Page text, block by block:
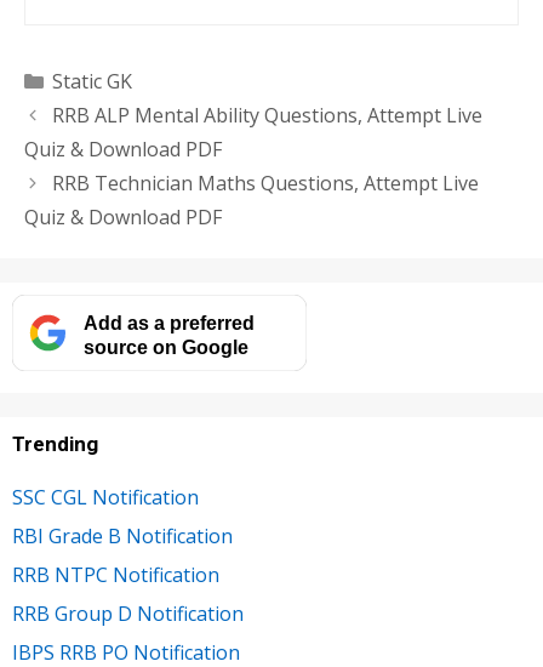
Categories
Static GK
RRB ALP Mental Ability Questions, Attempt Live
Quiz & Download PDF
RRB Technician Maths Questions, Attempt Live
Quiz & Download PDF
Add as a preferred
source on Google
Trending
SSC CGL Notification
RBI Grade B Notification
RRB NTPC Notification
RRB Group D Notification
IBPS RRB PO Notification